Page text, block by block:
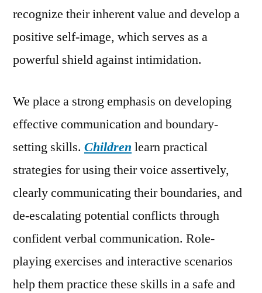
recognize their inherent value and develop a
positive self-image, which serves as a
powerful shield against intimidation.
We place a strong emphasis on developing
effective communication and boundary-
setting skills. Children learn practical
strategies for using their voice assertively,
clearly communicating their boundaries, and
de-escalating potential conflicts through
confident verbal communication. Role-
playing exercises and interactive scenarios
help them practice these skills in a safe and